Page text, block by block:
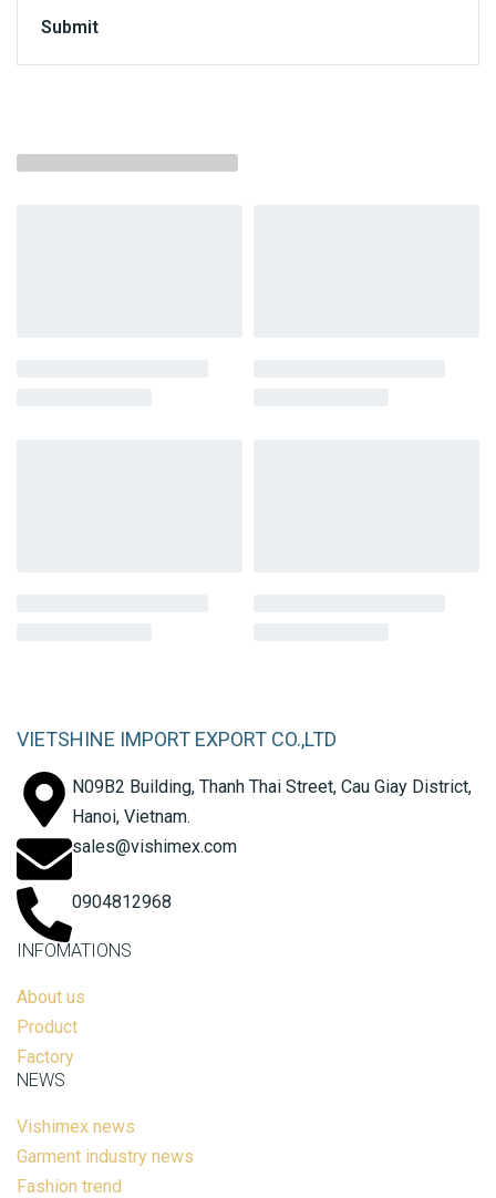
Submit
VIETSHINE IMPORT EXPORT CO.,LTD
N09B2 Building, Thanh Thai Street, Cau Giay District,
Hanoi, Vietnam.
sales@vishimex.com
0904812968
INFOMATIONS
About us
Product
Factory
NEWS
Vishimex news
Garment industry news
Fashion trend